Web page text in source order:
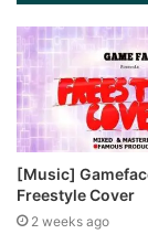
[Music]
Freestyle Cover
2 weeks ago